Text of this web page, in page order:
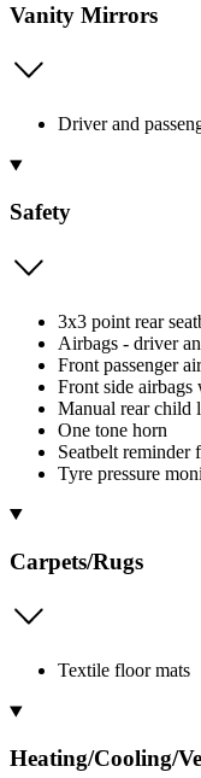
Vanity Mirrors
Driver and
Safety
3x3 point rear
Airbags - driver
Front passenger
Front side airbags
Manual rear child
One tone horn
Seatbelt reminder
Tyre pressure
Carpets/Rugs
Textile floor mats
Heating/Cooling/